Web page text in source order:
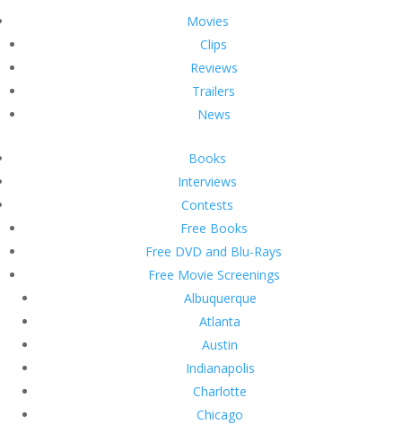
Movies
Clips
Reviews
Trailers
News
Books
Interviews
Contests
Free Books
Free DVD and Blu-Rays
Free Movie Screenings
Albuquerque
Atlanta
Austin
Indianapolis
Charlotte
Chicago